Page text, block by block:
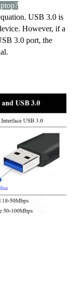
USB 3.0 is
However, if a
3.0 port, the